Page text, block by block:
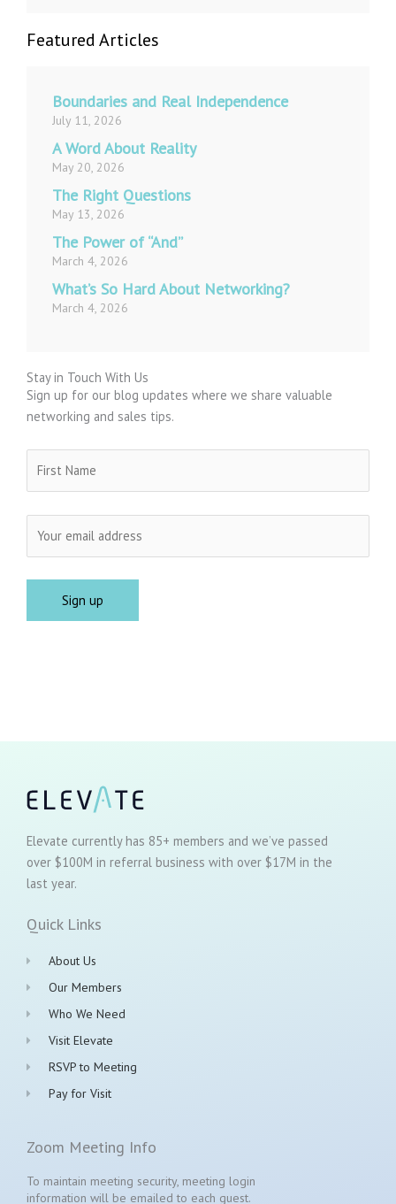
Featured Articles
Boundaries and Real Independence
July 11, 2026
A Word About Reality
May 20, 2026
The Right Questions
May 13, 2026
The Power of “And”
March 4, 2026
What’s So Hard About Networking?
March 4, 2026
Stay in Touch With Us
Sign up for our blog updates where we share valuable
networking and sales tips.
Elevate currently has 85+ members and we’ve passed
over $100M in referral business with over $17M in the
last year.
Quick Links
About Us
Our Members
Who We Need
Visit Elevate
RSVP to Meeting
Pay for Visit
Zoom Meeting Info
To maintain meeting security, meeting login
information will be emailed to each guest.